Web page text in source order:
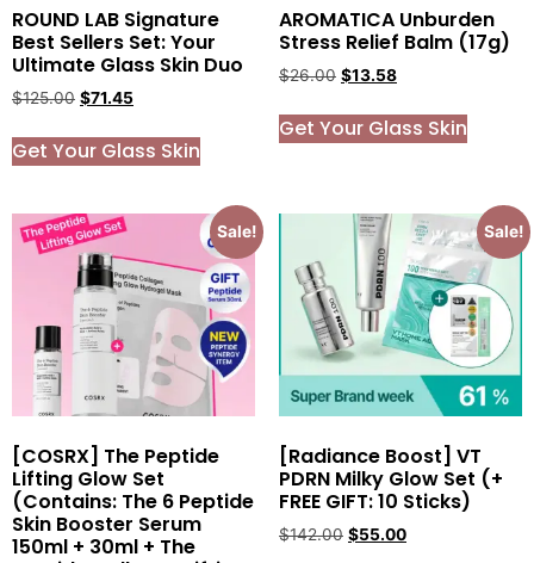
ROUND LAB Signature
Best Sellers Set: Your
Ultimate Glass Skin Duo
$125.00 $71.45
Get Your Glass Skin
AROMATICA Unburden
Stress Relief Balm (17g)
$26.00 $13.58
Get Your Glass Skin
Sale!
[COSRX] The Peptide
Lifting Glow Set
(Contains: The 6 Peptide
Skin Booster Serum
150ml + 30ml + The
Sale!
[Radiance Boost] VT
PDRN Milky Glow Set (+
FREE GIFT: 10 Sticks)
$142.00 $55.00